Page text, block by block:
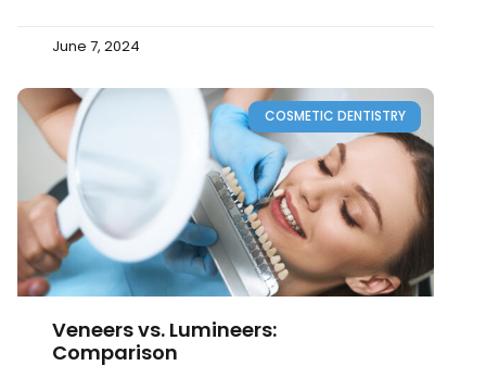
June 7, 2024
COSMETIC DENTISTRY
Veneers vs. Lumineers:
Comparison